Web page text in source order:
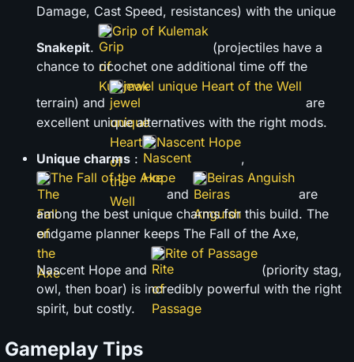
Damage, Cast Speed, resistances) with the unique
Snakepit.
Grip of Kulemak
(projectiles have a
chance to ricochet one additional time off the
terrain) and
jewel unique Heart of the Well
are
excellent unique alternatives with the right mods.
Unique charms :
Nascent Hope
,
The Fall of the Axe
and
Beiras Anguish
are
among the best unique charms for this build. The
endgame planner keeps The Fall of the Axe,
Nascent Hope and
Rite of Passage
(priority stag,
owl, then boar) is incredibly powerful with the right
spirit, but costly.
Gameplay Tips